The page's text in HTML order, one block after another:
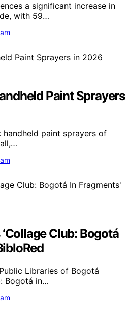
a significant increase in
with 59…
Paint Sprayers
paint sprayers of
Club: Bogotá
Libraries of Bogotá
Bogotá in…